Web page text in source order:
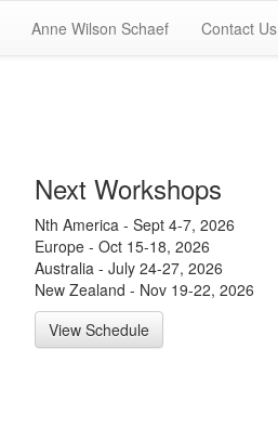
Anne Wilson Schaef Contact Us
Next Workshops
Nth America - Sept 4-7, 2026
Europe - Oct 15-18, 2026
Australia - July 24-27, 2026
New Zealand - Nov 19-22, 2026
View Schedule